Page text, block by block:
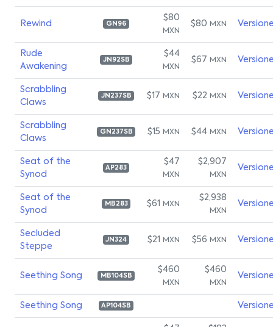
Rewind GN96
$80
MXN
$80 MXN
Rude
Awakening
JN92SB
$44
MXN
$67 MXN
Scrabbling
Claws
JN237SB $17 MXN $22 MXN
Scrabbling
Claws
GN237SB $15 MXN $44 MXN
Seat of the
Synod
AP283
$47
MXN
$2,907
MXN
Seat of the
Synod
MB283 $61 MXN
$2,938
MXN
Secluded
Steppe
JN324 $21 MXN $56 MXN
Seething Song MB104SB
$460
MXN
$460
MXN
Seething Song AP104SB